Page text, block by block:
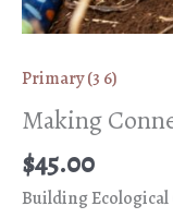
Primary (3 6)
Making
$45.00
Building